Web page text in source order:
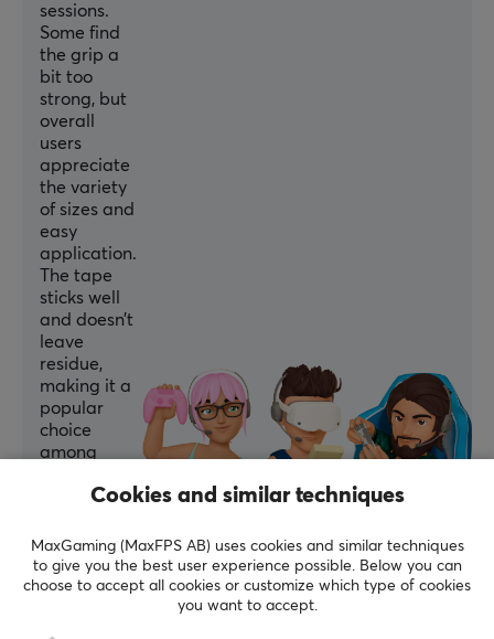
sessions.
Some find
the grip a
bit too
strong, but
overall
users
appreciate
the variety
of sizes and
easy
application.
The tape
sticks well
and doesn’t
leave
residue,
making it a
popular
choice
among
WRITE A REVIEW
Cookies and similar techniques
MaxGaming (MaxFPS AB) uses cookies and similar techniques
to give you the best user experience possible. Below you can
choose to accept all cookies or customize which type of cookies
you want to accept.